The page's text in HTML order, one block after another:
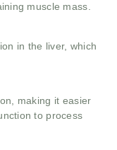
muscle mass.
in the liver, which
making it easier
to process